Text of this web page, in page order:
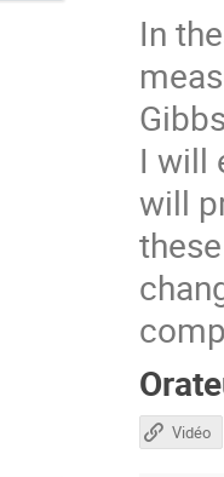
In
I will
will
Vidéo